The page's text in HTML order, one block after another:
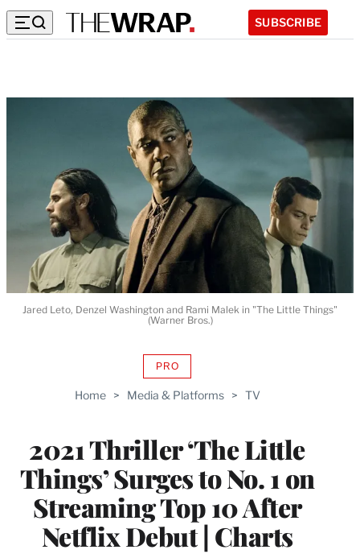
SUBSCRIBE
Home > Media & Platforms > TV
2021 Thriller ‘The Little
Things’ Surges to No. 1 on
Streaming Top 10 After
Netflix Debut | Charts
PROAVAILABLE
WRAPPRO
Jared Leto, Denzel Washington and Rami Malek in "The Little Things"
(Warner Bros.)